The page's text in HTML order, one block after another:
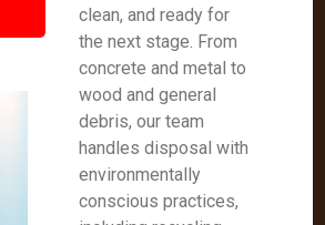
clean, and ready for
the next stage. From
concrete and metal to
wood and general
debris, our team
handles disposal with
environmentally
conscious practices,